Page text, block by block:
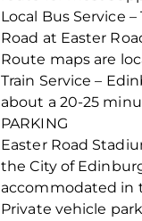
Local Bus Service
Road at Easter
Route maps are
Train Service –
about a 20-25
PARKING
Easter Road
the City of
accommodated in
Private vehicle